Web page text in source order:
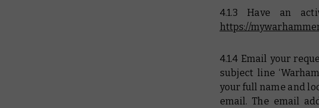
4.1.3 Have an
https://
4.1.4 Email your
subject line
your full name and
email. The email